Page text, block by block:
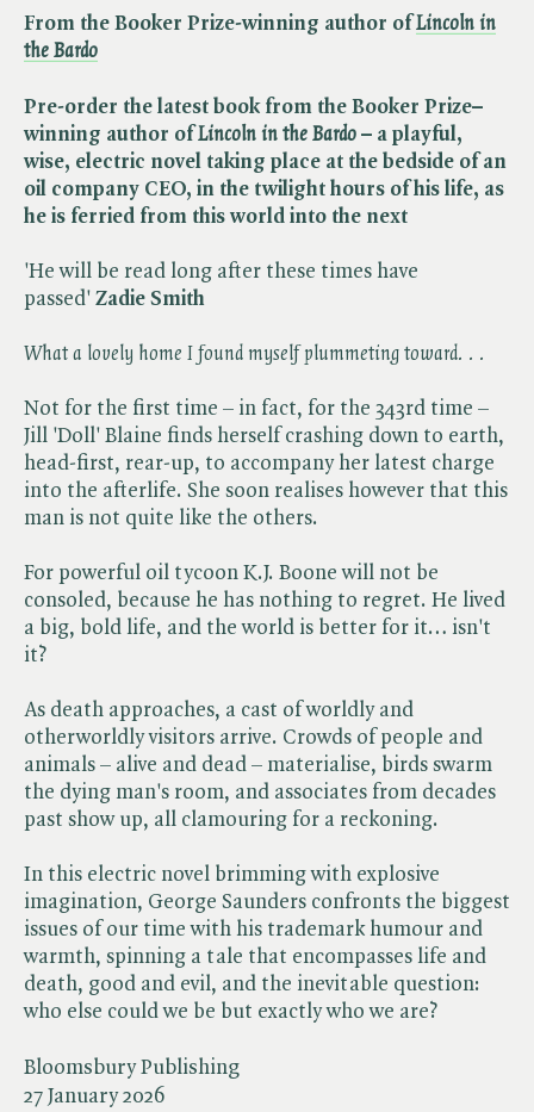
Bloomsbury Publishing
27 January 2026
From the Booker Prize-winning author ofLincoln in
the Bardo
Pre-order the latest book from the Booker Prize–
winning author of ​Lincoln in the Bardo – a playful,
wise, electric novel taking place at the bedside of an
oil company CEO, in the twilight hours of his life, as
he is ferried from this world into the next
'He will be read long after these times have
passed' Zadie Smith
What a lovely home I found myself plummeting toward. . .
Not for the first time – in fact, for the 343rd time –
Jill 'Doll' Blaine finds herself crashing down to earth,
head-first, rear-up, to accompany her latest charge
into the afterlife. She soon realises however that this
man is not quite like the others.
For powerful oil tycoon K.J. Boone will not be
consoled, because he has nothing to regret. He lived
a big, bold life, and the world is better for it… isn't
it?
As death approaches, a cast of worldly and
otherworldly visitors arrive. Crowds of people and
animals – alive and dead – materialise, birds swarm
the dying man's room, and associates from decades
past show up, all clamouring for a reckoning.
In this electric novel brimming with explosive
imagination, George Saunders confronts the biggest
issues of our time with his trademark humour and
warmth, spinning a tale that encompasses life and
death, good and evil, and the inevitable question:
who else could we be but exactly who we are?